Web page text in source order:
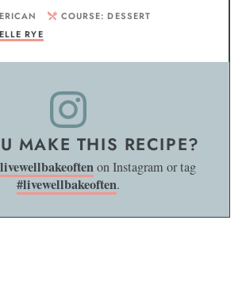
COURSE: DESSERT
RYE
MAKE THIS RECIPE?
on Instagram or tag
#livewellbakeoften.